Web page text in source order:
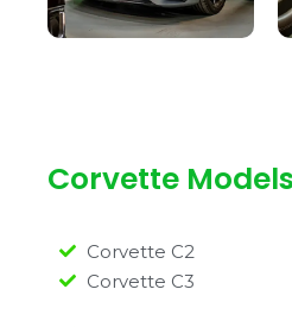
Corvette
Corvette C2
Corvette C3